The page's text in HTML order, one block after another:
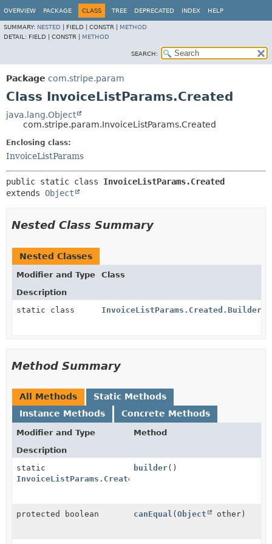
OVERVIEW PACKAGE CLASS TREE DEPRECATED INDEX HELP
SUMMARY: NESTED FIELD | CONSTR | METHOD
DETAIL: FIELD | CONSTR | METHOD
SEARCH:
Package com.stripe.param
Class InvoiceListParams.Created
java.lang.Object
com.stripe.param.InvoiceListParams.Created
Enclosing class:
InvoiceListParams
public static class InvoiceListParams.Created
extends Object
Nested Class Summary
Nested Classes
Modifier and Type
Class
Description
static class
InvoiceListParams.Created.Builder
Method Summary
All Methods
Static Methods
Instance Methods
Concrete Methods
Modifier and Type
Method
Description
static
InvoiceListParams.Created.Builder
builder()
protected boolean canEqual ( Object other)